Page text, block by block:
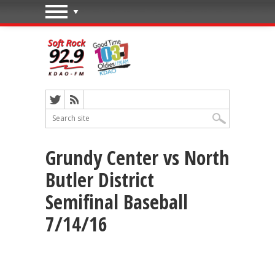
Grundy Center vs North
Butler District
Semifinal Baseball
7/14/16